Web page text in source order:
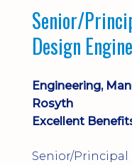
bonus,
benefits and
progression.
Senior/
Design
Engineering,
Rosyth
Excellent
Senior/Principal